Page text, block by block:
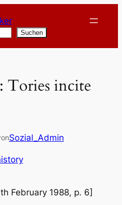
Suchen
Tories incite
Sozial_Admin
February 1988, p. 6]